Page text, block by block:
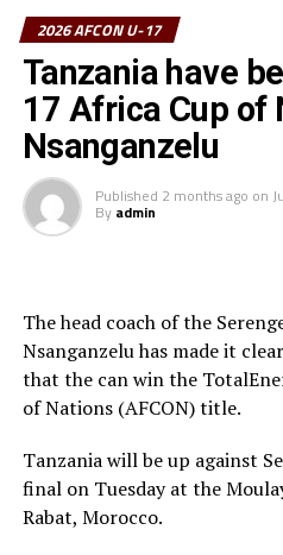
The Tanzanian Team picked
Athanasi Elieneza with three
Scorer’s Award, while Issa
TotalEnergies Man of the
RELATED TOPICS: TANZANIA
DON'T MISS
2026 AFCON U-17
Tanzania have
17 Africa Cup of
Nsanganzelu
Published 2 months ago on
By admin
The head coach of the
Nsanganzelu has made it
that the can win the
of Nations (AFCON) title.
Tanzania will be up against
final on Tuesday at the
Rabat, Morocco.